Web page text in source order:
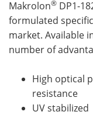
Makrolon® DP1-
formulated
market. Available
number of
High optical
resistance
UV stabilized